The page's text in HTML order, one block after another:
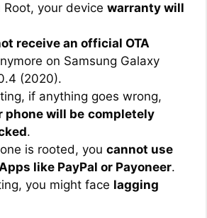
Root, your device warranty will
receive an official OTA
on Samsung Galaxy
(2020).
if anything goes wrong,
phone will be completely
.
is rooted, you cannot use
like PayPal or Payoneer.
you might face lagging